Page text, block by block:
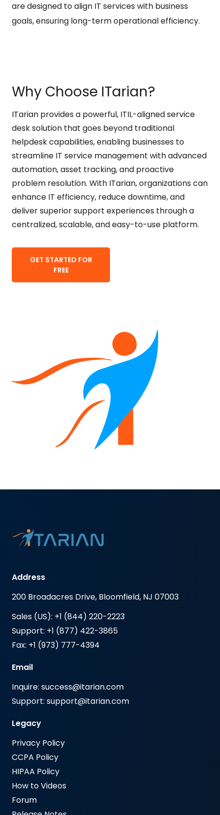
are designed to align IT services with business
goals, ensuring long-term operational efficiency.
Why Choose ITarian?
ITarian provides a powerful, ITIL-aligned service
desk solution that goes beyond traditional
helpdesk capabilities, enabling businesses to
streamline IT service management with advanced
automation, asset tracking, and proactive
problem resolution. With ITarian, organizations can
enhance IT efficiency, reduce downtime, and
deliver superior support experiences through a
centralized, scalable, and easy-to-use platform.
GET STARTED FOR
FREE
Address
200 Broadacres Drive, Bloomfield, NJ 07003
Sales (US): +1 (844) 220-2223
Support: +1 (877) 422-3865
Fax: +1 (973) 777-4394
Email
Inquire: success@itarian.com
Support: support@itarian.com
Legacy
Privacy Policy
CCPA Policy
HIPAA Policy
How to Videos
Forum